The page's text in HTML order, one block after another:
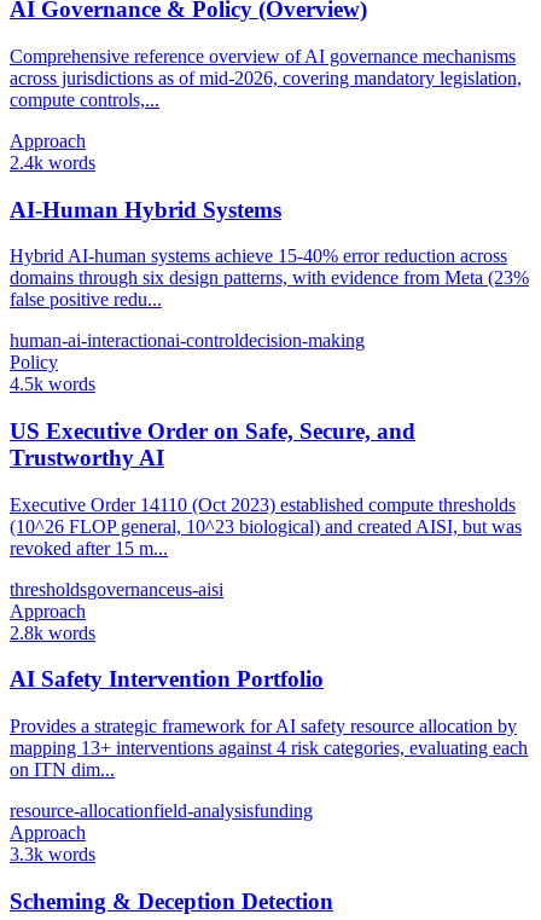
AI Governance & Policy (Overview)
Comprehensive reference overview of AI governance mechanisms
across jurisdictions as of mid-2026, covering mandatory legislation,
compute controls,...
Approach
2.4k words
AI-Human Hybrid Systems
Hybrid AI-human systems achieve 15-40% error reduction across
domains through six design patterns, with evidence from Meta (23%
false positive redu...
human-ai-interactionai-controldecision-making
Policy
4.5k words
US Executive Order on Safe, Secure, and
Trustworthy AI
Executive Order 14110 (Oct 2023) established compute thresholds
(10^26 FLOP general, 10^23 biological) and created AISI, but was
revoked after 15 m...
thresholdsgovernanceus-aisi
Approach
2.8k words
AI Safety Intervention Portfolio
Provides a strategic framework for AI safety resource allocation by
mapping 13+ interventions against 4 risk categories, evaluating each
on ITN dim...
resource-allocationfield-analysisfunding
Approach
3.3k words
Scheming & Deception Detection